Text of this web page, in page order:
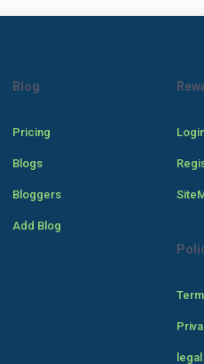
Blog
Pricing
Blogs
Bloggers
Add Blog
legal